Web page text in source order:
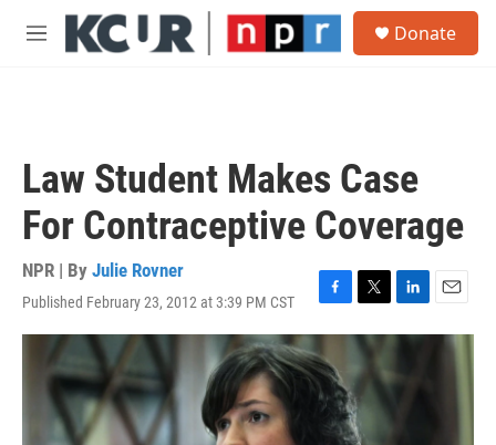
Skip to main content
M
Donate
Law Student Makes Case
For Contraceptive Coverage
NPR | By Julie Rovner
Published February 23, 2012 at 3:39 PM CST
F
a
c
e
b
o
T
w
i
t
t
e
r
L
i
E
m